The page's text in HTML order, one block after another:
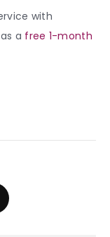
with
a free 1-month